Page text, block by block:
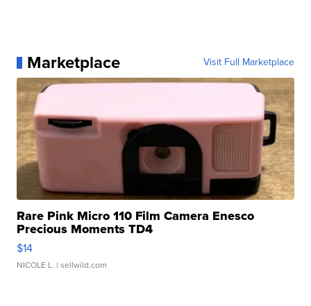
Marketplace Visit Full Marketplace
Rare Pink Micro 110 Film Camera Enesco
Precious Moments TD4
$14
NICOLE L. | sellwild.com